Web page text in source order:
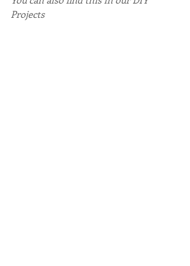
Projects